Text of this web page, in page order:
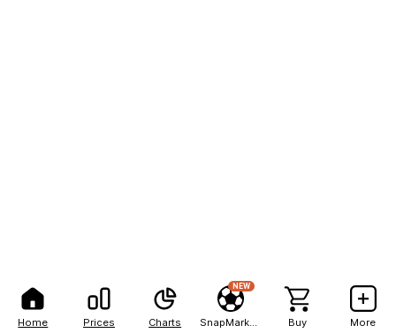
Home Prices Charts
NEW
Buy More